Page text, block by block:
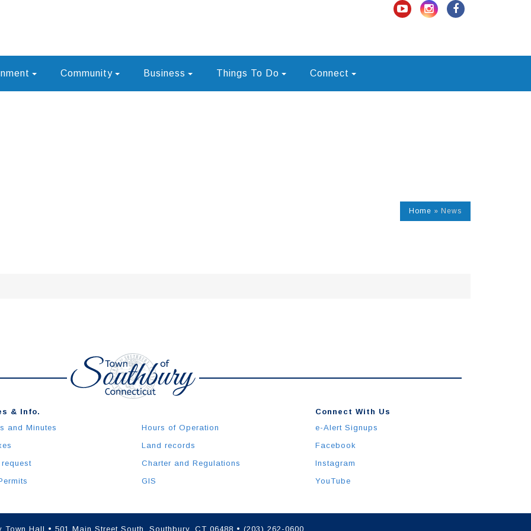
Community Business Things To Do Connect
Home » News
& Info.
and Minutes
Hours of Operation
Land records
Charter and Regulations
GIS
Connect With Us
e-Alert Signups
Facebook
Instagram
YouTube
Town Hall • 501 Main Street South, Southbury, CT 06488 • (203) 262-0600